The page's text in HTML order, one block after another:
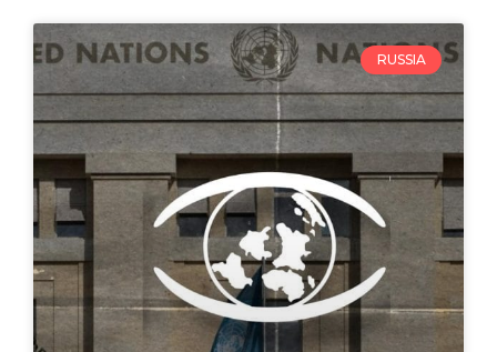
RUSSIA